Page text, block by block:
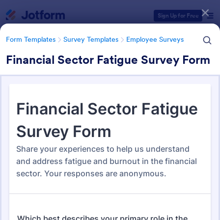
Sign Up for Free
Form Templates Survey Templates Employee Surveys
Financial Sector Fatigue Survey Form
Form Templates Survey Templates Employee Surveys
Employee Survey Templates
Form Templates Categories